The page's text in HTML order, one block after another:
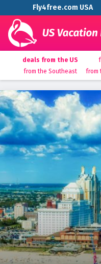
Fly4free.com USA
deals from the US
from the Southeast
from